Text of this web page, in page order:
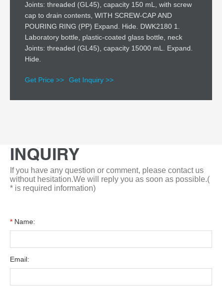
Joints: threaded (GL45), capacity 150 mL, with screw
cap to drain contents, WITH SCREW-CAP AND
POURING RING (PP) Expand. Hide. DWK2180 1.
Laboratory bottle, plastic-coated glass bottle, neck
Joints: threaded (GL45), capacity 15000 mL. Expand.
Hide.
Get Price >> Get Inquiry >>
INQUIRY
If you have any question or comment, please contact us
without hesitation.We will reply you as soon as possible.(
* is required information)
* Name:
Email: